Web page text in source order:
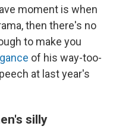
moment is when
then there's no
to make you
of his way-too-
at last year's
silly